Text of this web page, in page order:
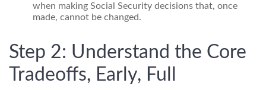
when making Social Security decisions that, once
made, cannot be changed.
Step 2: Understand the Core
Tradeoffs, Early, Full